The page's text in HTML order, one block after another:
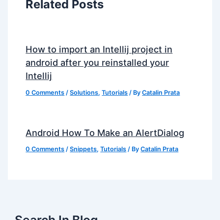
Related Posts
How to import an Intellij project in
android after you reinstalled your
Intellij
0 Comments /Solutions,Tutorials / ByCatalin Prata
Android How To Make an AlertDialog
0 Comments /Snippets,Tutorials / ByCatalin Prata